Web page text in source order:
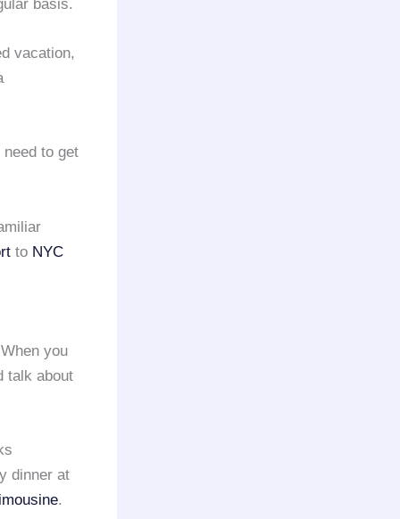
basis.
vacation,
to get
to NYC
you
talk about
dinner at
.